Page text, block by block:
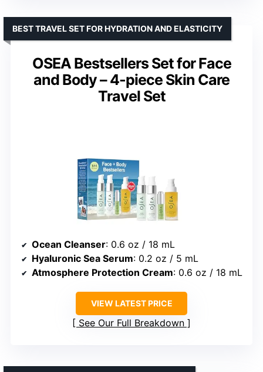
OSEA Bestsellers Set for Face
and Body – 4-piece Skin Care
Travel Set
BEST TRAVEL SET FOR HYDRATION AND ELASTICITY
Ocean Cleanser: 0.6 oz / 18 mL
Hyaluronic Sea Serum: 0.2 oz / 5 mL
Atmosphere Protection Cream: 0.6 oz / 18 mL
VIEW LATEST PRICE
See Our Full Breakdown